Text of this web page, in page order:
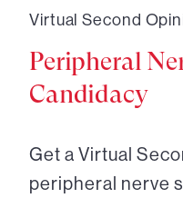
Virtual Second
Peripheral
Candidacy
Get a Virtual
peripheral nerve